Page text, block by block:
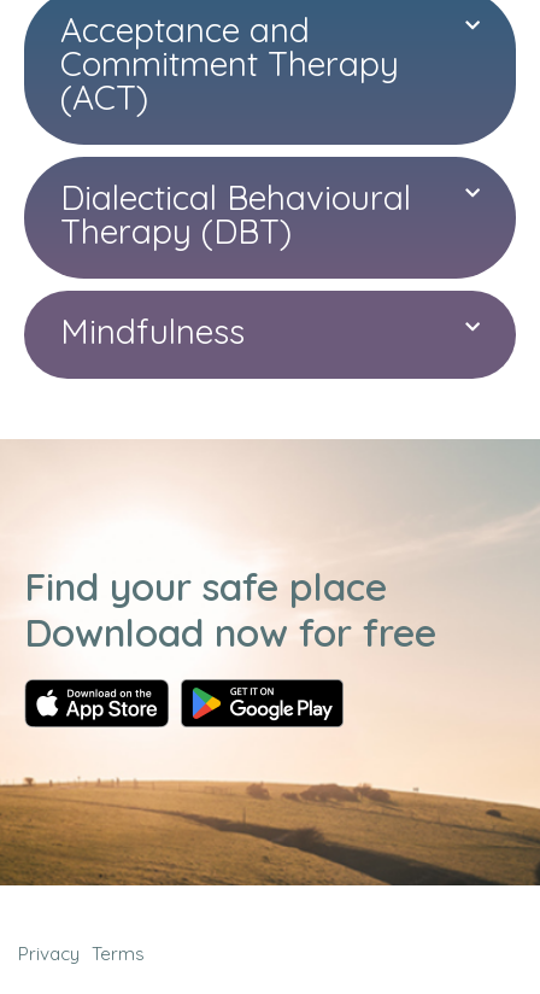
Acceptance and
Commitment Therapy
(ACT)
Dialectical Behavioural
Therapy (DBT)
Mindfulness
Find your safe place
Download now for free
Privacy Terms